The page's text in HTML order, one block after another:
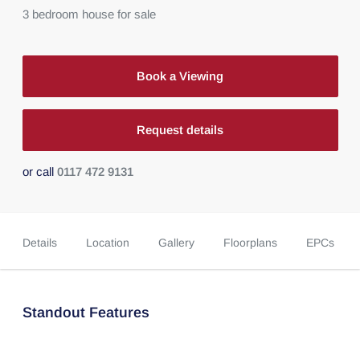
3 bedroom house for sale
Book a Viewing
Request details
or call 0117 472 9131
Details Location Gallery Floorplans EPCs
Standout Features